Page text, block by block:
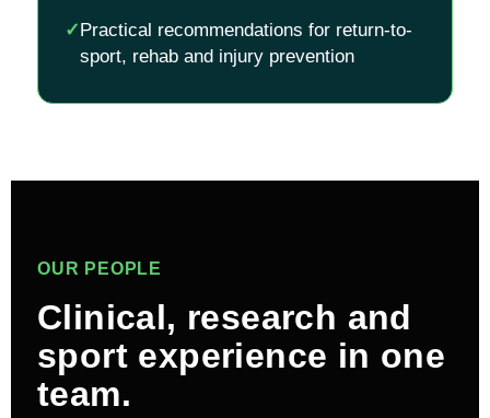
✓Practical recommendations for return-to-
sport, rehab and injury prevention
OUR PEOPLE
Clinical, research and
sport experience in one
team.